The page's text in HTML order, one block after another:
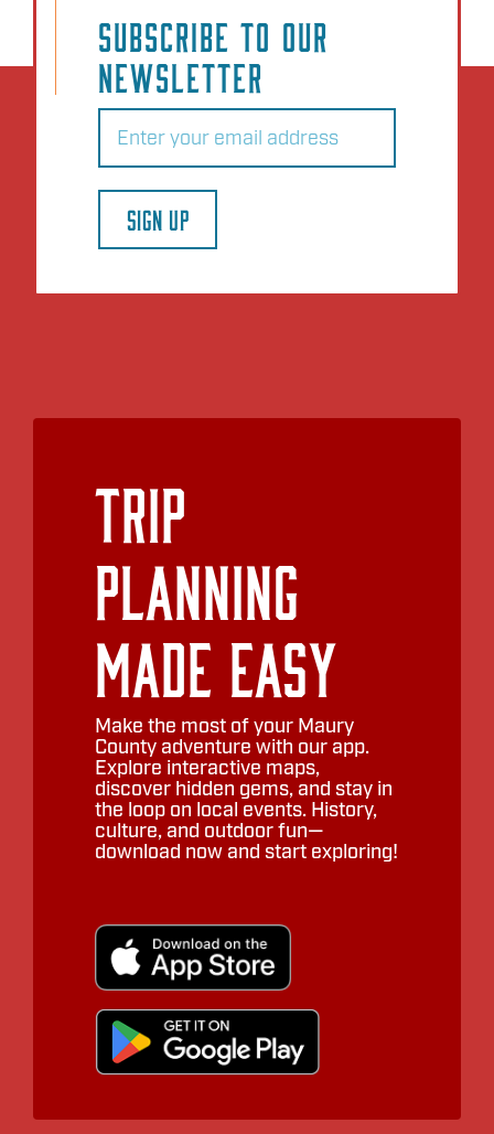
SUBSCRIBE TO OUR
NEWSLETTER
Email
SIGN UP
Trip
Planning
Made Easy
Make the most of your Maury
County adventure with our app.
Explore interactive maps,
discover hidden gems, and stay in
the loop on local events. History,
culture, and outdoor fun—
download now and start exploring!